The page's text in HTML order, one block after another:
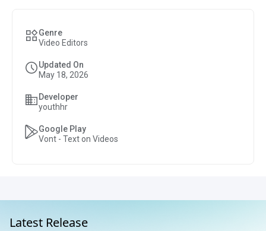
Genre
Video Editors
Updated On
May 18, 2026
Developer
youthhr
Google Play
Vont - Text on Videos
Latest Release